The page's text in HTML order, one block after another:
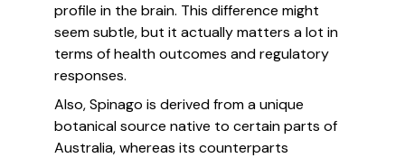
profile in the brain. This difference might
seem subtle, but it actually matters a lot in
terms of health outcomes and regulatory
responses.
Also, Spinago is derived from a unique
botanical source native to certain parts of
Australia, whereas its counterparts